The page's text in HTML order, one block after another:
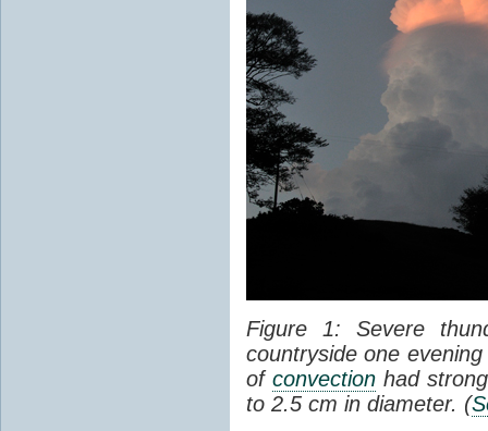
Figure 1: Severe
countryside one
of convectionhad
to 2.5 cm in diameter. (